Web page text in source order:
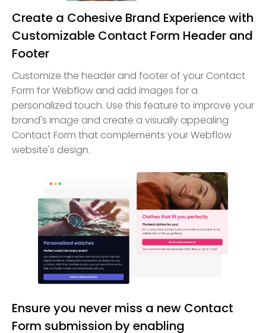
Create a Cohesive Brand Experience with
Customizable Contact Form Header and
Footer
Customize the header and footer of your Contact
Form for Webflow and add images for a
personalized touch. Use this feature to improve your
brand's image and create a visually appealing
Contact Form that complements your Webflow
website's design.
Ensure you never miss a new Contact
Form submission by enabling